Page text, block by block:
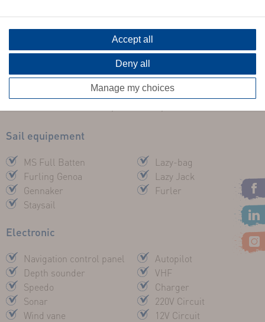
DOUBLE-BED CABIN :2
HEADS :1
WATER TANK :2 x 70 l
Sail equipement
MS Full Batten
Furling Genoa
Gennaker
Staysail
Lazy-bag
Lazy Jack
Furler
Electronic
Navigation control panel
Depth sounder
Speedo
Sonar
Wind vane
Autopilot
VHF
Charger
220V Circuit
12V Circuit
Accept all
Deny all
Manage my choices